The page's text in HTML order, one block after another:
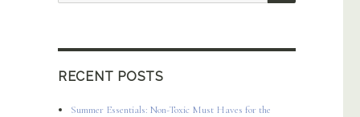
RECENT POSTS
Summer Essentials: Non-Toxic Must Haves for the